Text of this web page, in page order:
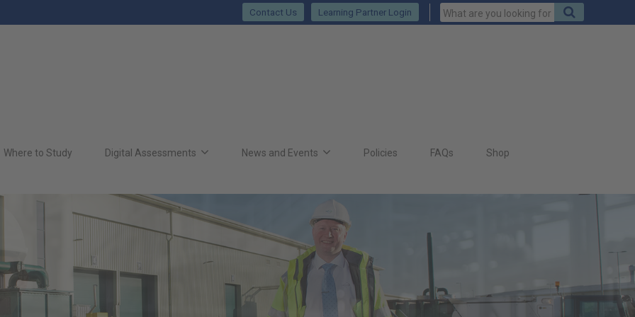
Keywords
to
Learning Partner Login
Contact Us
Where to Study Digital Assessments News and Events Policies FAQs Shop